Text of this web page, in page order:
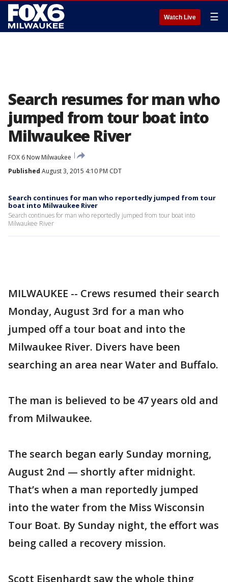
Watch Live ☰
Search resumes for man who
jumped from tour boat into
Milwaukee River
FOX 6 Now Milwaukee
Published August 3, 2015 4:10 PM CDT
Search continues for man who reportedly jumped from tour
boat into Milwaukee River
Search continues for man who reportedly jumped from tour boat into
Milwaukee River
MILWAUKEE -- Crews resumed their search
Monday, August 3rd for a man who
jumped off a tour boat and into the
Milwaukee River. Divers have been
searching an area near Water and Buffalo.
The man is believed to be 47 years old and
from Milwaukee.
The search began early Sunday morning,
August 2nd — shortly after midnight.
That’s when a man reportedly jumped
into the water from the Miss Wisconsin
Tour Boat. By Sunday night, the effort was
being called a recovery mission.
Scott Eisenhardt saw the whole thing